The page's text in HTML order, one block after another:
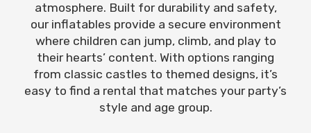
atmosphere. Built for durability and safety,
our inflatables provide a secure environment
where children can jump, climb, and play to
their hearts’ content. With options ranging
from classic castles to themed designs, it’s
easy to find a rental that matches your party’s
style and age group.